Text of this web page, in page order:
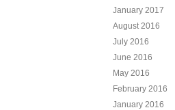
January 2017
August 2016
July 2016
June 2016
May 2016
February 2016
January 2016